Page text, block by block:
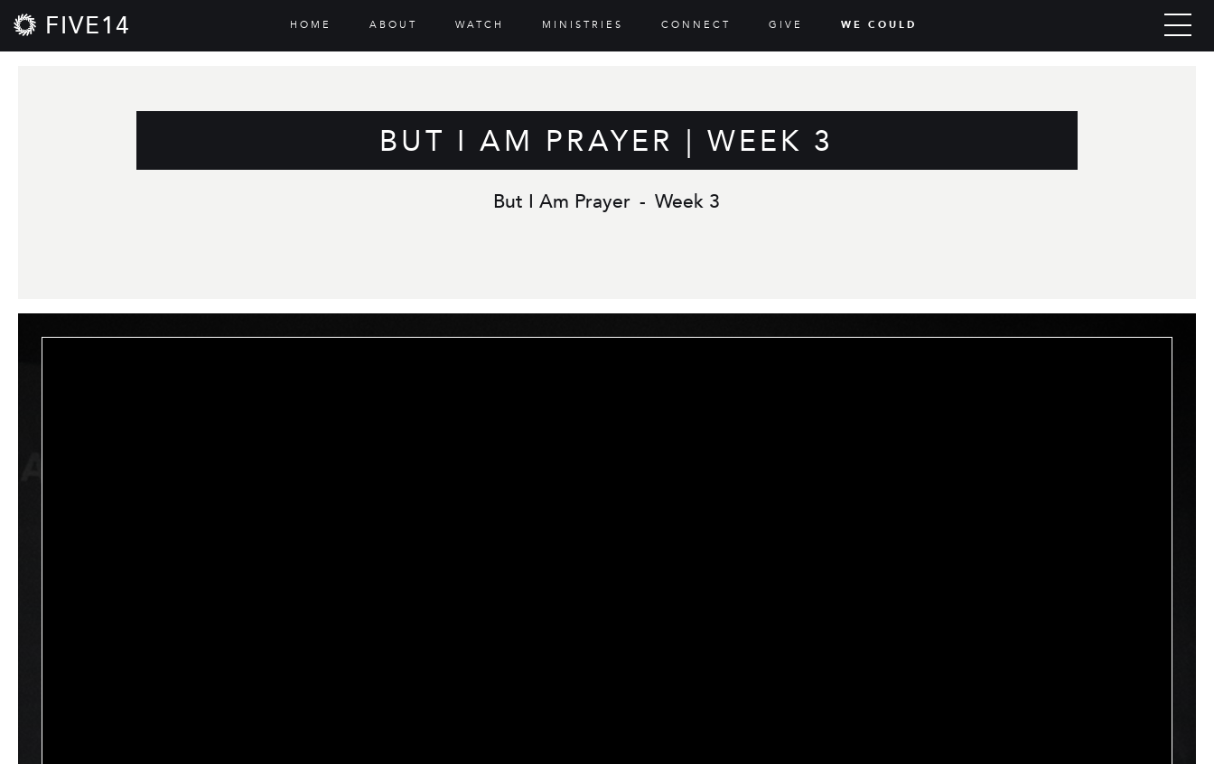
HOME ABOUT WATCH MINISTRIES CONNECT GIVE WE COULD
FIVE14
BUT I AM PRAYER | WEEK 3
But I Am Prayer - Week 3